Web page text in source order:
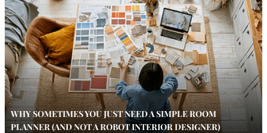
WHY SOMETIMES YOU JUST NEED A SIMPLE ROOM
PLANNER (AND NOT A ROBOT INTERIOR DESIGNER)